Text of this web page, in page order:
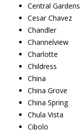
Central Gardens
Cesar Chavez
Chandler
Channelview
Charlotte
Childress
China
China Grove
China Spring
Chula Vista
Cibolo